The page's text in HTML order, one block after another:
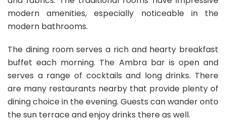
modern amenities, especially noticeable in the
modern bathrooms.
The dining room serves a rich and hearty breakfast
buffet each morning. The Ambra bar is open and
serves a range of cocktails and long drinks. There
are many restaurants nearby that provide plenty of
dining choice in the evening. Guests can wander onto
the sun terrace and enjoy drinks there as well.